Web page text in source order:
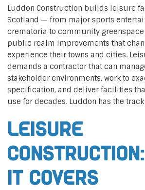
Luddon Construction builds leisure
Scotland — from major sports
crematoria to community
public realm improvements that
experience their towns and cities.
demands a contractor that can
stakeholder environments, work to
specification, and deliver facilities
use for decades. Luddon has the
Leisure
it covers